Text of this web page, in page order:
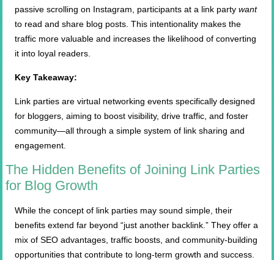
passive scrolling on Instagram, participants at a link partywant
to read and share blog posts. This intentionality makes the
traffic more valuable and increases the likelihood of converting
it into loyal readers.
Key Takeaway:
Link parties are virtual networking events specifically designed
for bloggers, aiming to boost visibility, drive traffic, and foster
community—all through a simple system of link sharing and
engagement.
The Hidden Benefits of Joining Link Parties
for Blog Growth
While the concept of link parties may sound simple, their
benefits extend far beyond “just another backlink.” They offer a
mix of SEO advantages, traffic boosts, and community-building
opportunities that contribute to long-term growth and success.